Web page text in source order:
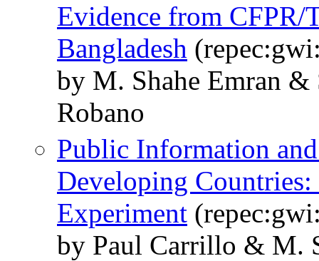
Evidence from CFPR/
Bangladesh
by M. Shahe Emran
Robano
Public Information
Developing
Experiment
by Paul Carrillo & M.